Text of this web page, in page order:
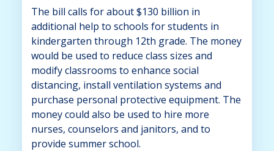
The bill calls for about $130 billion in
additional help to schools for students in
kindergarten through 12th grade. The money
would be used to reduce class sizes and
modify classrooms to enhance social
distancing, install ventilation systems and
purchase personal protective equipment. The
money could also be used to hire more
nurses, counselors and janitors, and to
provide summer school.